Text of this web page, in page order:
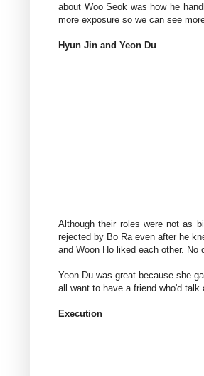
about Woo Seok was how he
more exposure so we can see
Hyun Jin and Yeon Du
Although their roles were not as
rejected by Bo Ra even after he
and Woon Ho liked each other. No
Yeon Du was great because she
all want to have a friend who'd talk
Execution